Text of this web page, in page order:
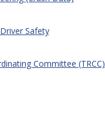
Safety
Committee (TRCC)